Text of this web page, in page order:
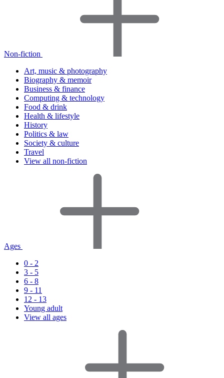
Non-fiction
Art, music & photography
Biography & memoir
Business & finance
Computing & technology
Food & drink
Health & lifestyle
History
Politics & law
Society & culture
Travel
View all non-fiction
Ages
0 - 2
3 - 5
6 - 8
9 - 11
12 - 13
Young adult
View all ages